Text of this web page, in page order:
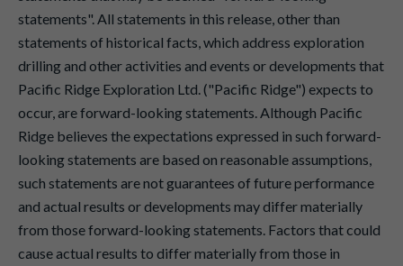
statements". All statements in this release, other than
statements of historical facts, which address exploration
drilling and other activities and events or developments that
Pacific Ridge Exploration Ltd. ("Pacific Ridge") expects to
occur, are forward-looking statements. Although Pacific
Ridge believes the expectations expressed in such forward-
looking statements are based on reasonable assumptions,
such statements are not guarantees of future performance
and actual results or developments may differ materially
from those forward-looking statements. Factors that could
cause actual results to differ materially from those in